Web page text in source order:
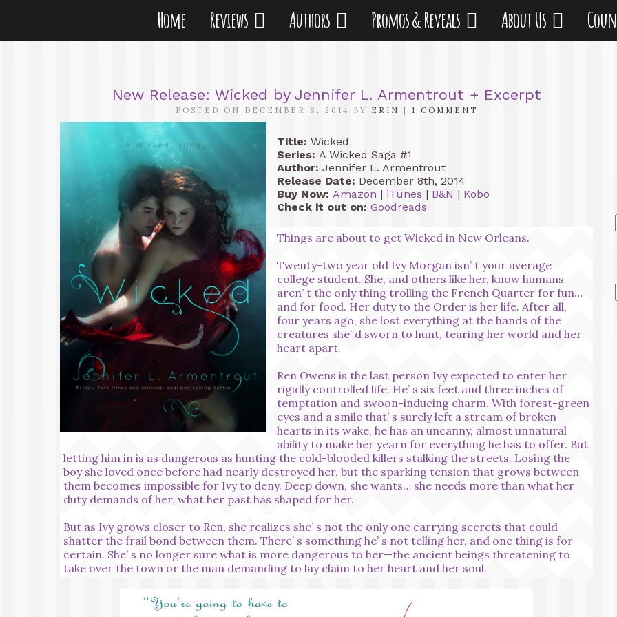
Home Reviews Authors Promos & Reveals About Us
New Release: Wicked by Jennifer L. Armentrout + Excerpt
POSTED ON DECEMBER 8, 2014 BY ERIN 1 COMMENT
Title: Wicked
Series: A Wicked Saga #1
Author: Jennifer L. Armentrout
Release Date: December 8th, 2014
Buy Now: Amazon | iTunes | B&N | Kobo
Check it out on: Goodreads
Things are about to get Wicked in New Orleans.
Twenty-two year old Ivy Morgan isn’ t your average
college student. She, and others like her, know humans
aren’ t the only thing trolling the French Quarter for fun…
and for food. Her duty to the Order is her life. After all,
four years ago, she lost everything at the hands of the
creatures she’ d sworn to hunt, tearing her world and her
heart apart.
Ren Owens is the last person Ivy expected to enter her
rigidly controlled life. He’ s six feet and three inches of
temptation and swoon-inducing charm. With forest-green
eyes and a smile that’ s surely left a stream of broken
hearts in its wake, he has an uncanny, almost unnatural
ability to make her yearn for everything he has to offer. But
letting him in is as dangerous as hunting the cold-blooded killers stalking the streets. Losing the
boy she loved once before had nearly destroyed her, but the sparking tension that grows between
them becomes impossible for Ivy to deny. Deep down, she wants… she needs more than what her
duty demands of her, what her past has shaped for her.
But as Ivy grows closer to Ren, she realizes she’ s not the only one carrying secrets that could
shatter the frail bond between them. There’ s something he’ s not telling her, and one thing is for
certain. She’ s no longer sure what is more dangerous to her—the ancient beings threatening to
take over the town or the man demanding to lay claim to her heart and her soul.